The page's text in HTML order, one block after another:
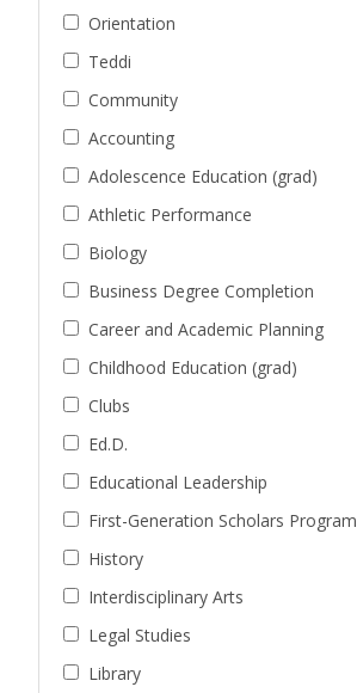
Orientation
Teddi
Community
Accounting
Adolescence Education (grad)
Athletic Performance
Biology
Business Degree Completion
Career and Academic Planning
Childhood Education (grad)
Clubs
Ed.D.
Educational Leadership
First-Generation Scholars Program
History
Interdisciplinary Arts
Legal Studies
Library